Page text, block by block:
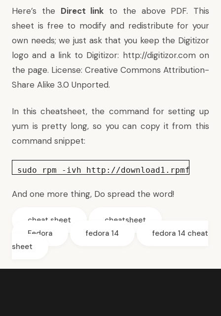
Here’s the Direct link to the above PDF. This
sheet is free to modify and redistribute for your
own needs; we just ask that you keep the Digitizor
logo and a link to Digitizor: http://digitizor.com on
the page. License: Creative Commons Attribution-
Share Alike 3.0 Unported.
In this cheatsheet, the command for setting up
yum is pretty long, so you can copy it from this
command snippet:
sudo rpm -ivh http://
And one more thing, Do spread the word!
cheat sheet
cheatsheet
Fedora
fedora 14
fedora 14 cheat
sheet